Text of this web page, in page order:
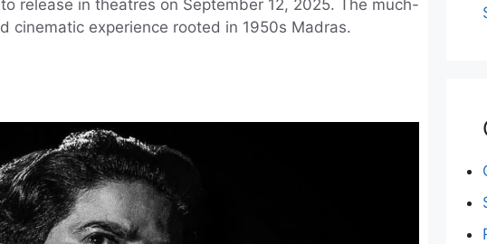
release in theatres on September 12, 2025. The much-
cinematic experience rooted in 1950s Madras.